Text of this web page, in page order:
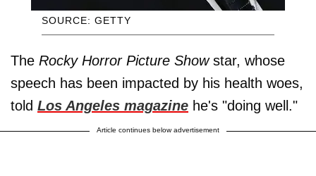
SOURCE: GETTY
The Rocky Horror Picture Showstar, whose
speech has been impacted by his health woes,
told Los Angeles magazine he's "doing well."
Article continues below advertisement